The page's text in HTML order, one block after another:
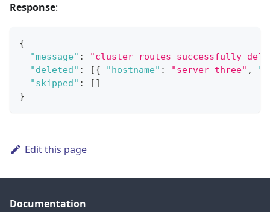
Response:
{
"message" :
"cluster routes successfully
"deleted" : [{ "hostname" : "server-three" ,
"skipped" : [ ]
}
Edit this page
Documentation